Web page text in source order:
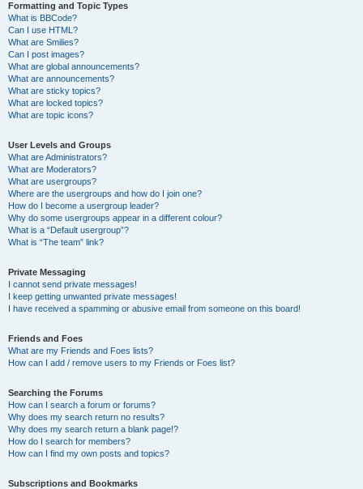
Formatting and Topic Types
What is BBCode?
Can I use HTML?
What are Smilies?
Can I post images?
What are global announcements?
What are announcements?
What are sticky topics?
What are locked topics?
What are topic icons?
User Levels and Groups
What are Administrators?
What are Moderators?
What are usergroups?
Where are the usergroups and how do I join one?
How do I become a usergroup leader?
Why do some usergroups appear in a different colour?
What is a “Default usergroup”?
What is “The team” link?
Private Messaging
I cannot send private messages!
I keep getting unwanted private messages!
I have received a spamming or abusive email from someone on this board!
Friends and Foes
What are my Friends and Foes lists?
How can I add / remove users to my Friends or Foes list?
Searching the Forums
How can I search a forum or forums?
Why does my search return no results?
Why does my search return a blank page!?
How do I search for members?
How can I find my own posts and topics?
Subscriptions and Bookmarks